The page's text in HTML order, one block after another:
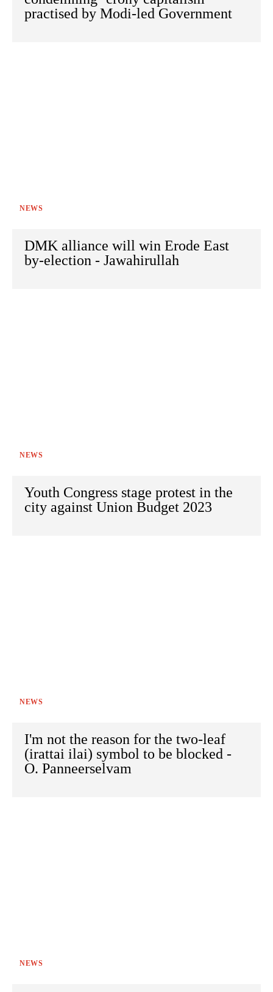
practised by Modi-led Government
NEWS
DMK alliance will win Erode East
by-election - Jawahirullah
NEWS
Youth Congress stage protest in the
city against Union Budget 2023
NEWS
I'm not the reason for the two-leaf
(irattai ilai) symbol to be blocked -
O. Panneerselvam
NEWS